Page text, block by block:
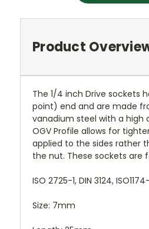
Product
The 1/4 inch Drive sockets
point) end and are made
vanadium steel with a high
OGV Profile allows for
applied to the sides rather
the nut. These sockets are
ISO 2725-1, DIN 3124,
Size: 7mm